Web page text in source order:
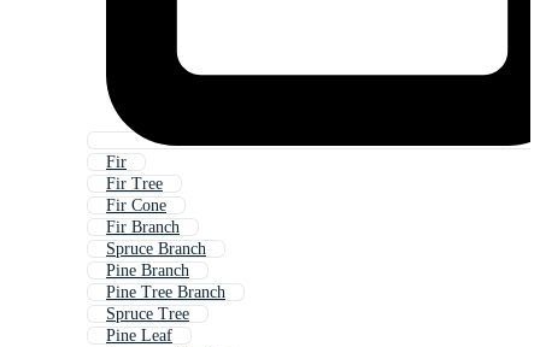
Fir
Fir Tree
Fir Cone
Fir Branch
Spruce Branch
Pine Branch
Pine Tree Branch
Spruce Tree
Pine Leaf